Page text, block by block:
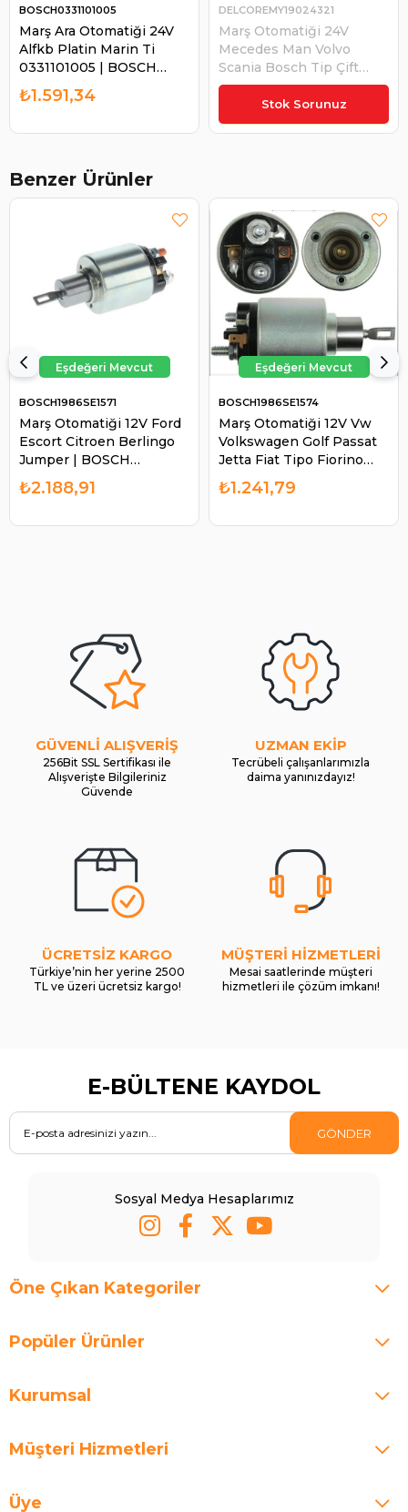
Marş Ara Otomatiği 24V
Alfkb Platin Marin Ti
0331101005 | BOSCH
0331101005
BOSCH0331101005
₺1.591,34 Stok Sorunuz
Marş Otomatiği 24V
Mecedes Man Volvo
Scania Bosch Tip Çift
Kablolu | DELCOREMY
19024321
DELCOREMY19024321
Benzer Ürünler
Marş Otomatiği 12V Ford
Escort Citroen Berlingo
Jumper | BOSCH
1986SE1571
BOSCH1986SE1571
₺2.188,91
Marş Otomatiği 12V Vw
Volkswagen Golf Passat
Jetta Fiat Tipo Fiorino
Tempra Alfa Romeo Audi
100 200 Tek Fişli |
BOSCH1986SE1574
₺1.241,79
GÜVENLİ ALIŞVERİŞ
256Bit SSL Sertifikası ile
Alışverişte Bilgileriniz
Güvende
UZMAN EKİP
Tecrübeli çalışanlarımızla
daima yanınızdayız!
ÜCRETSİZ KARGO
Türkiye’nin her yerine 2500
TL ve üzeri ücretsiz kargo!
MÜŞTERİ HİZMETLERİ
Mesai saatlerinde müşteri
hizmetleri ile çözüm imkanı!
E-BÜLTENE KAYDOL
GÖNDER
Sosyal Medya Hesaplarımız
Öne Çıkan Kategoriler
Popüler Ürünler
Kurumsal
Müşteri Hizmetleri
Üye